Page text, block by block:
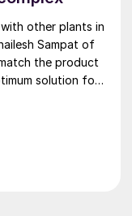
other plants in
Sampat of
the product
solution for